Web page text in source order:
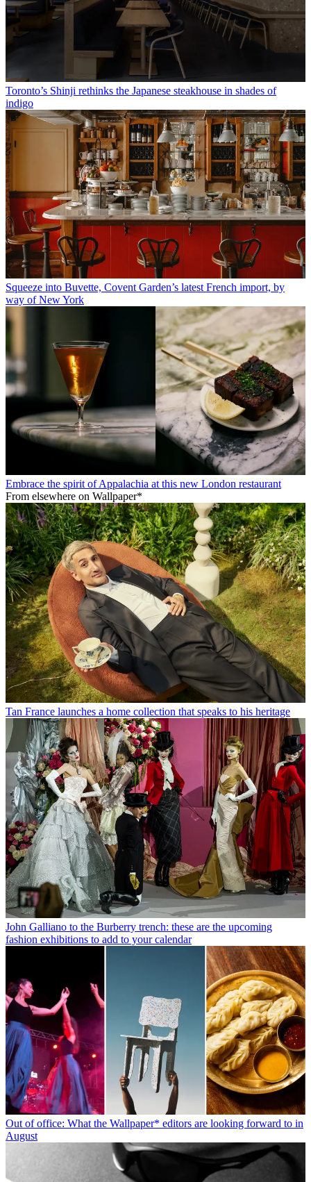
Toronto’s Shinji rethinks the Japanese steakhouse in shades of
indigo
Squeeze into Buvette, Covent Garden’s latest French import, by
way of New York
Embrace the spirit of Appalachia at this new London restaurant
From elsewhere on Wallpaper*
Tan France launches a home collection that speaks to his heritage
John Galliano to the Burberry trench: these are the upcoming
fashion exhibitions to add to your calendar
Out of office: What the Wallpaper* editors are looking forward to in
August